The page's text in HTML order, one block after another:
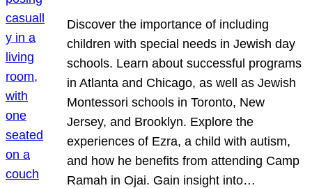
Discover the importance of including
children with special needs in Jewish day
schools. Learn about successful programs
in Atlanta and Chicago, as well as Jewish
Montessori schools in Toronto, New
Jersey, and Brooklyn. Explore the
experiences of Ezra, a child with autism,
and how he benefits from attending Camp
Ramah in Ojai. Gain insight into…